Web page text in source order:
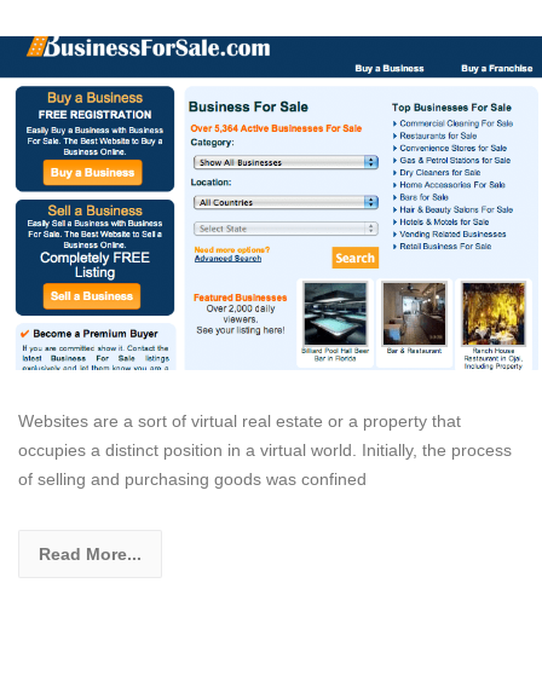
Websites are a sort of virtual real estate or a property that
occupies a distinct position in a virtual world. Initially, the process
of selling and purchasing goods was confined
Read More...